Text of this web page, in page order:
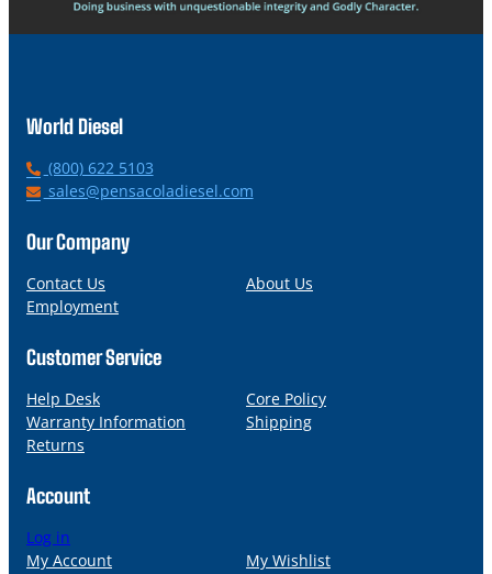
World Diesel
P
h
n
(800) 622 5103
E
a
l
sales@pensacoladiesel.com
Our Company
Contact Us
About Us
Employment
Customer Service
Help Desk
Core Policy
Warranty Information
Shipping
Returns
Account
Log in
My Account
My Wishlist